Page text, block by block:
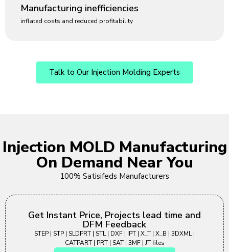
Manufacturing inefficiencies
inflated costs and reduced profitability
Talk to Our Injection Molding Experts
Injection MOLD Manufacturing
On Demand Near You
100% Satisifeds Manufacturers
Get Instant Price, Projects lead time and
DFM Feedback
STEP | STP | SLDPRT | STL | DXF | IPT | X_T | X_B | 3DXML |
CATPART | PRT | SAT | 3MF | JT files